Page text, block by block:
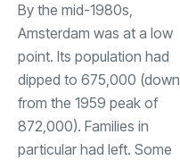
By the mid-1980s,
Amsterdam was at a low
point. Its population had
dipped to 675,000 (down
from the 1959 peak of
872,000). Families in
particular had left. Some